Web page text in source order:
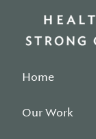
Home
Our Work